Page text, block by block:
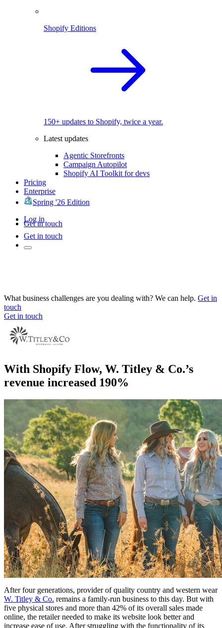
Shopify Editions
150+ updates to Shopify, twice a year.
Latest updates
Agentic Storefronts
Campaign Autopilot
Shopify AI Toolkit for devs
Pricing
Enterprise
Spring '26 Edition
Log in
Get in touch
Get in touch
What business challenges are you dealing with? We can help. Get in
touch
Get in touch
With Shopify Flow, W. Titley & Co.’s
revenue increased 190%
After four generations, provider of quality country and western wear
W. Titley & Co. remains a family-run business to this day. But with
five physical stores and more than 42% of its overall sales made
online, the retailer needed to make its website look better and
increase ease of use. After struggling with the functionality of its